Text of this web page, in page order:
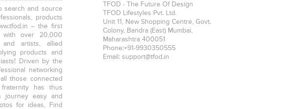
search and source
products
– the first
with over 20,000
artists, allied
products and
Driven by the
networking
those connected
has thus
journey easy and
for ideas, Find
TFOD - The Future Of Design
TFOD Lifestyles Pvt. Ltd.
Unit 11, New Shopping Centre, Govt.
Colony, Bandra (East) Mumbai,
Maharashtra 400051
Phone:+91-9930350555
Email: support@tfod.in